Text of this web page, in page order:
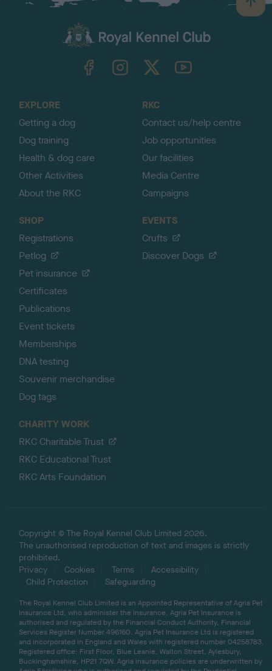
B
a
TheKennelClubUK on YouTube
EXPLORE
Getting a dog
Dog training
Health & dog care
Other Activities
About the RKC
RKC
Contact us/help centre
Job opportunities
Our facilities
Media Centre
Campaigns
SHOP
Registrations
Petlog
Pet insurance
Certificates
Publications
Event tickets
Memberships
DNA testing
Souvenir merchandise
Dog tags
EVENTS
Crufts
Discover Dogs
CHARITY WORK
RKC Charitable Trust
RKC Educational Trust
RKC Arts Foundation
Copyright © The Royal Kennel Club Limited 2026.
The unauthorised reproduction of text and images is strictly
prohibited.
Privacy
Cookies Terms
Accessibility
Child Protection
Safeguarding
The Royal Kennel Club Limited is an Appointed Representative of Agria Pet
Insurance Ltd, who administer the insurance. Agria Pet Insurance is
authorised and regulated by the Financial Conduct Authority, Financial
Services Register Number 496160. Agria Pet Insurance Ltd is registered
and incorporated in England and Wales with registered number 04258783.
Registered office: First Floor, Blue Leanie, Walton Street, Aylesbury,
Buckinghamshire, HP21 7QW. Agria insurance policies are underwritten by